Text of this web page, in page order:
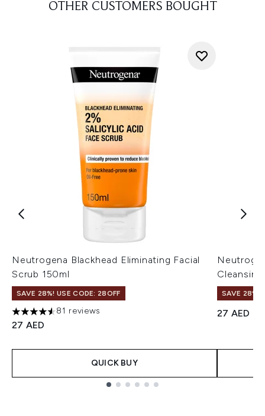
OTHER CUSTOMERS BOUGHT
Neutrogena Blackhead Eliminating Facial
Scrub 150ml
SAVE 28%! USE CODE: 28OFF
4.54 stars out of a maximum of 5
81 reviews
27 AED
QUICK BUY
SAVE 28%!
27 AED